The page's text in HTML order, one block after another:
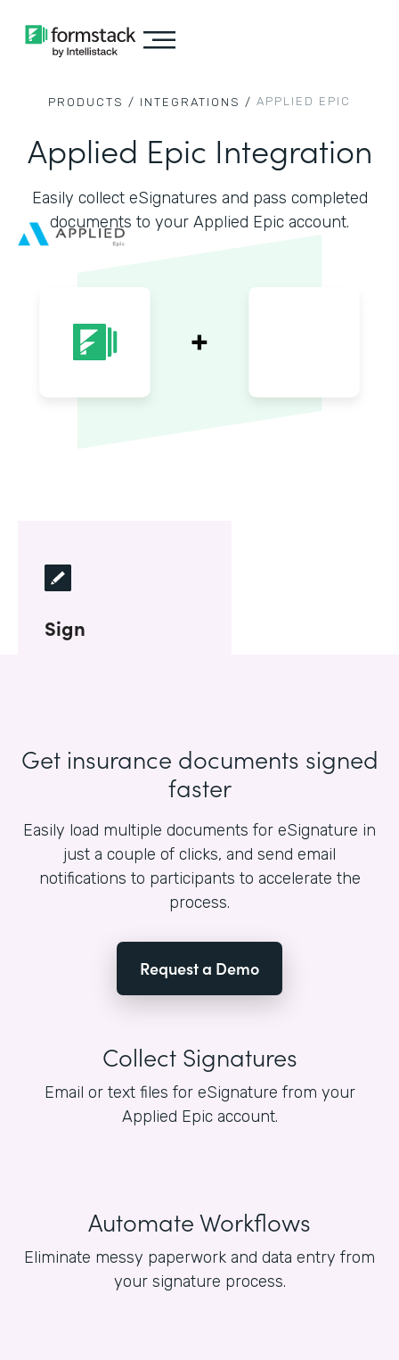
PRODUCTS / INTEGRATIONS / APPLIED EPIC
Applied Epic Integration
Easily collect eSignatures and pass completed
documents to your Applied Epic account.
Sign
Get insurance documents signed
faster
Easily load multiple documents for eSignature in
just a couple of clicks, and send email
notifications to participants to accelerate the
process.
Request a Demo
Collect Signatures
Email or text files for eSignature from your
Applied Epic account.
Automate Workflows
Eliminate messy paperwork and data entry from
your signature process.